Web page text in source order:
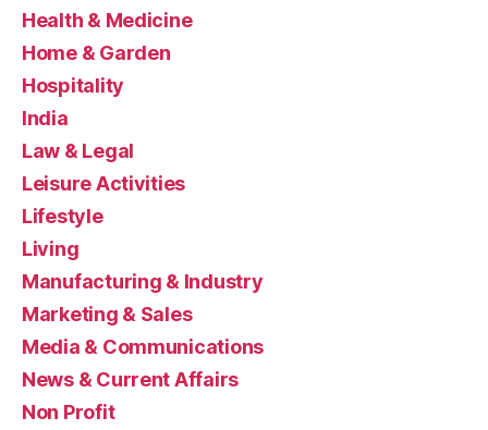
Health & Medicine
Home & Garden
Hospitality
India
Law & Legal
Leisure Activities
Lifestyle
Living
Manufacturing & Industry
Marketing & Sales
Media & Communications
News & Current Affairs
Non Profit